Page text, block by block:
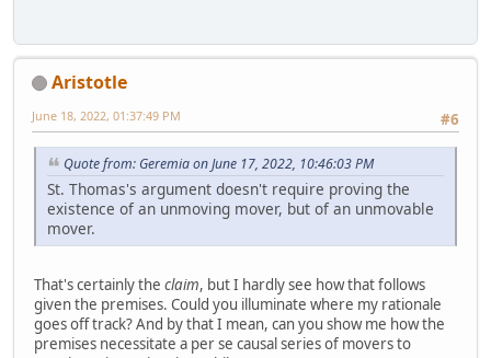
Aristotle
#6
June 18, 2022, 01:37:49 PM
Quote from: Geremia on June 17, 2022, 10:46:03 PM
St. Thomas's argument doesn't require proving the
existence of an unmoving mover, but of an unmovable
mover.
That's certainly the claim, but I hardly see how that follows
given the premises. Could you illuminate where my rationale
goes off track? And by that I mean, can you show me how the
premises necessitate a per se causal series of movers to